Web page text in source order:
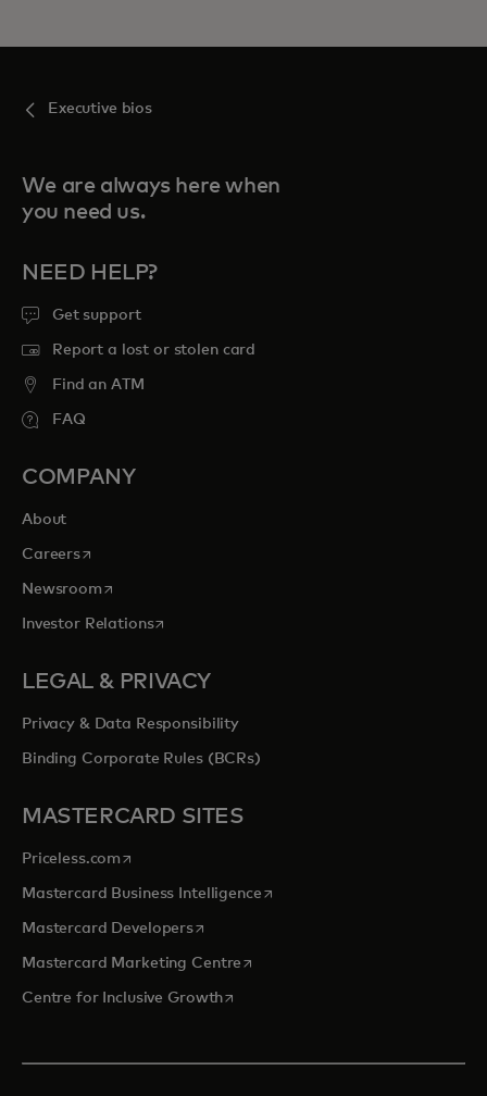
Executive bios
We are always here when
you need us.
NEED HELP?
Get support
Report a lost or stolen card
Find an ATM
FAQ
COMPANY
About
Careersopens in a new tab
Newsroomopens in a new tab
Investor Relationsopens in a new tab
LEGAL & PRIVACY
Privacy & Data Responsibility
Binding Corporate Rules (BCRs)
MASTERCARD SITES
Priceless.com opens in a new tab
Mastercard Business Intelligenceopens in a new tab
Mastercard Developersopens in a new tab
Mastercard Marketing Centre opens in a new tab
Centre for Inclusive Growthopens in a new tab